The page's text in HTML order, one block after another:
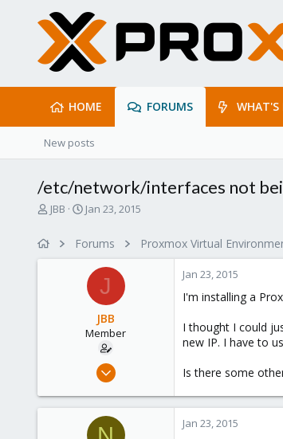
HOME FORUMS WHAT'S
New posts
/etc/network/interfaces not
T
JBB
S
r
d
a
Jan 23, 2015
Forums Proxmox Virtual
J
JBB
Member
Jan 23, 2015
1
Jan 23, 2015
I'm installing a
I thought I could
new IP. I have to
Is there some
Jan 23, 2015